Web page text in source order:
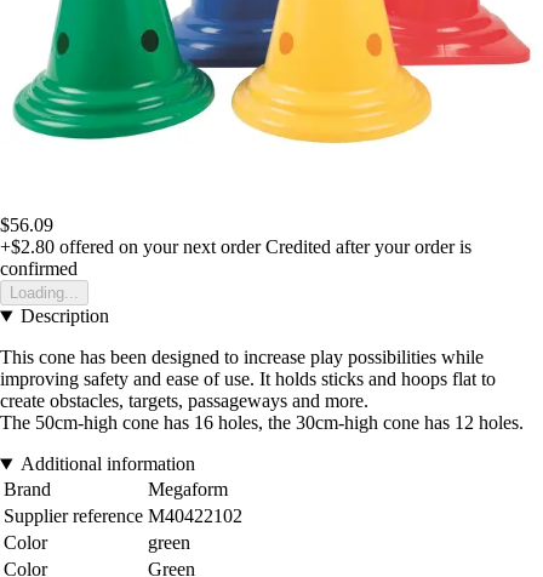
$56.09
+$2.80 offered on your next order Credited after your order is
confirmed
Loading...
Description
This cone has been designed to increase play possibilities while
improving safety and ease of use. It holds sticks and hoops flat to
create obstacles, targets, passageways and more.
The 50cm-high cone has 16 holes, the 30cm-high cone has 12 holes.
Additional information
Brand
Megaform
Supplier reference M40422102
Color
green
Color
Green